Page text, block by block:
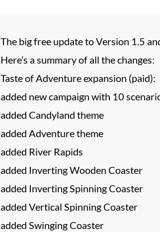
The big free update to Version 1.5
Here’s a summary of all the changes:
Taste of Adventure expansion (paid):
added new campaign with 10
added Candyland theme
added Adventure theme
added River Rapids
added Inverting Wooden Coaster
added Inverting Spinning Coaster
added Vertical Spinning Coaster
added Swinging Coaster